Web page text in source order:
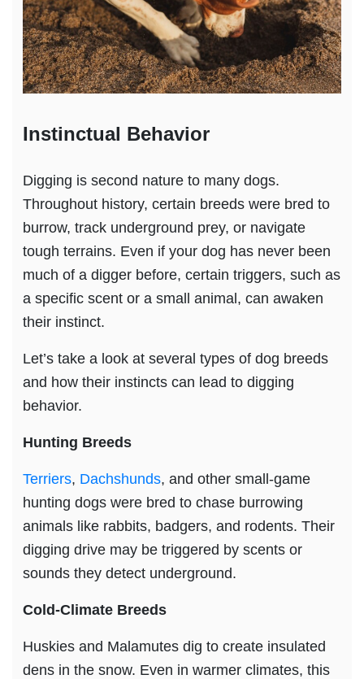
Instinctual Behavior
Digging is second nature to many dogs.
Throughout history, certain breeds were bred to
burrow, track underground prey, or navigate
tough terrains. Even if your dog has never been
much of a digger before, certain triggers, such as
a specific scent or a small animal, can awaken
their instinct.
Let’s take a look at several types of dog breeds
and how their instincts can lead to digging
behavior.
Hunting Breeds
Terriers, Dachshunds, and other small-game
hunting dogs were bred to chase burrowing
animals like rabbits, badgers, and rodents. Their
digging drive may be triggered by scents or
sounds they detect underground.
Cold-Climate Breeds
Huskies and Malamutes dig to create insulated
dens in the snow. Even in warmer climates, this